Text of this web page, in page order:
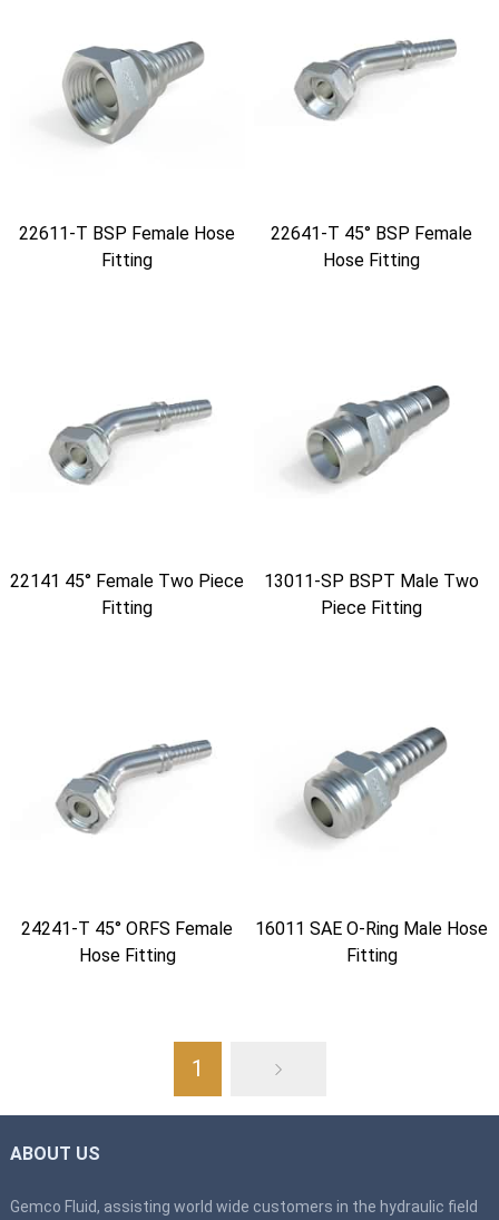
22611-T BSP Female Hose
Fitting
22641-T 45° BSP Female
Hose Fitting
22141 45° Female Two Piece
Fitting
13011-SP BSPT Male Two
Piece Fitting
24241-T 45° ORFS Female
Hose Fitting
16011 SAE O-Ring Male Hose
Fitting
1
ABOUT US
Gemco Fluid, assisting world wide customers in the hydraulic field